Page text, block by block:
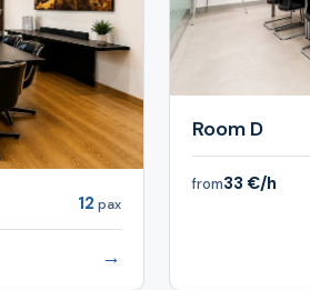
12 pax
→
Room D
from33 €/h